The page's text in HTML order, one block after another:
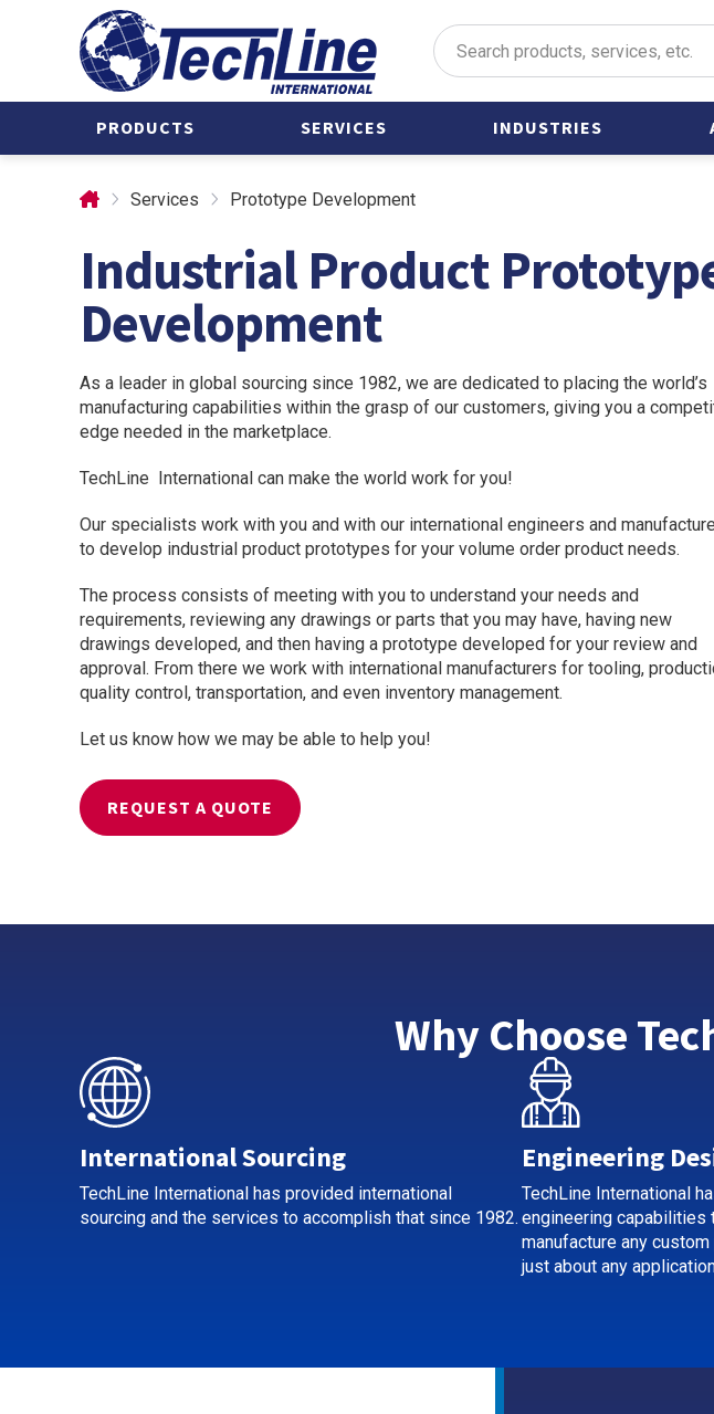
PRODUCTS
Valve Actuators
Castings
Clamps
Condensate Pots
Forgings
Mounting
Valves
SERVICES
Castings
Forgings
Stainless Steel
Forgings
International
Manufacturing
Prototype
Development
INDUSTRIES
Alternative Energy
Marine
Services Prototype Development
Industrial Product
Development
As a leader in global sourcing since 1982, we are dedicated to placing the world’s
manufacturing capabilities within the grasp of our customers, giving you a
edge needed in the marketplace.
TechLine International can make the world work for you!
Our specialists work with you and with our international engineers and
to develop industrial product prototypes for your volume order product needs.
The process consists of meeting with you to understand your needs and
requirements, reviewing any drawings or parts that you may have, having new
drawings developed, and then having a prototype developed for your review and
approval. From there we work with international manufacturers for tooling,
quality control, transportation, and even inventory management.
Let us know how we may be able to help you!
REQUEST A QUOTE
Why Choose
International Sourcing
TechLine International has provided international
sourcing and the services to accomplish that since 1982.
Engineering
TechLine International
engineering capabilities
manufacture any
just about any